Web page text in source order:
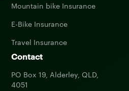
Mountain bike Insurance
E-Bike Insurance
Travel Insurance
Contact
PO Box 19, Alderley, QLD,
4051